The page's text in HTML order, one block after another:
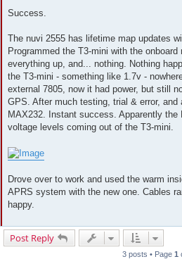
s
Success.
The nuvi 2555 has lifetime map updates
Programmed the T3-mini with the
everything up, and... nothing. Nothing
the T3-mini - something like 1.7v -
external 7805, now it had power, but still
GPS. After much testing, trial & error, and
MAX232. Instant success. Apparently
voltage levels coming out of the T3-mini.
Drove over to work and used the warm
APRS system with the new one. Cables
happy.
Post Reply
3 posts • Page 1